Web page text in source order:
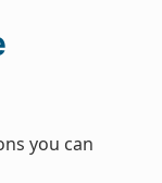
you can